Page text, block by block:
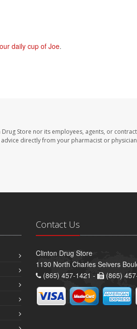
daily cup of Joe.
Store nor its employees, agents, or
directly from your pharmacist or
Contact Us
Clinton Drug Store
1130 North Charles Seivers
(865) 457-1421 -
(865)